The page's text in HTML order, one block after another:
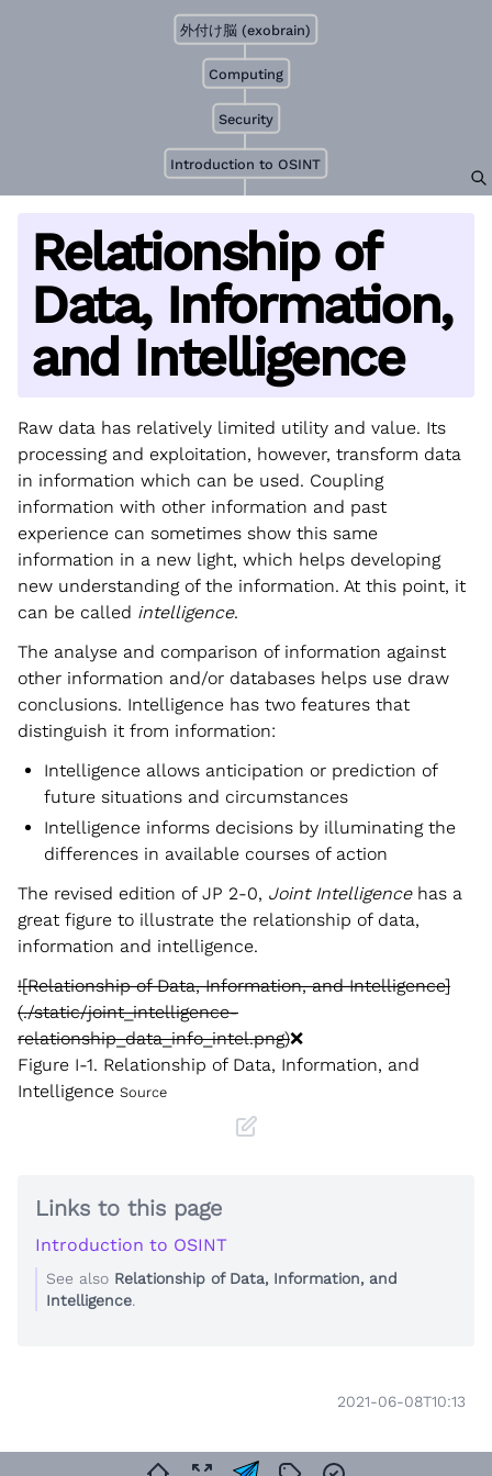
Introduction to OSINT
Security
Computing
外付け脳 (exobrain)
Relationship of
Data, Information,
and Intelligence
Raw data has relatively limited utility and value. Its
processing and exploitation, however, transform data
in information which can be used. Coupling
information with other information and past
experience can sometimes show this same
information in a new light, which helps developing
new understanding of the information. At this point, it
can be called intelligence.
The analyse and comparison of information against
other information and/or databases helps use draw
conclusions. Intelligence has two features that
distinguish it from information:
Intelligence allows anticipation or prediction of
future situations and circumstances
Intelligence informs decisions by illuminating the
differences in available courses of action
The revised edition of JP 2-0, Joint Intelligencehas a
great figure to illustrate the relationship of data,
information and intelligence.
![Relationship of Data, Information, and Intelligence]
(./static/joint_intelligence-
relationship_data_info_intel.png)❌
Figure I-1. Relationship of Data, Information, and
Intelligence Source
Links to this page
Introduction to OSINT
See also Relationship of Data, Information, and
Intelligence.
2021-06-08T10:13